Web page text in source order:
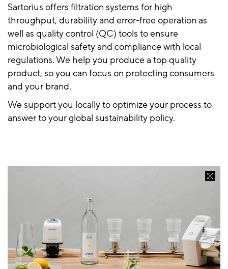
Sartorius offers filtration systems for high
throughput, durability and error-free operation as
well as quality control (QC) tools to ensure
microbiological safety and compliance with local
regulations. We help you produce a top quality
product, so you can focus on protecting consumers
and your brand.
We support you locally to optimize your process to
answer to your global sustainability policy.